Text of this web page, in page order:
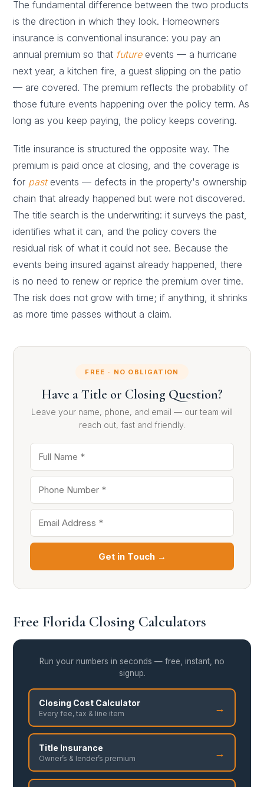
The fundamental difference between the two products
is the direction in which they look. Homeowners
insurance is conventional insurance: you pay an
annual premium so that futureevents — a hurricane
next year, a kitchen fire, a guest slipping on the patio
— are covered. The premium reflects the probability of
those future events happening over the policy term. As
long as you keep paying, the policy keeps covering.
Title insurance is structured the opposite way. The
premium is paid once at closing, and the coverage is
for pastevents — defects in the property's ownership
chain that already happened but were not discovered.
The title search is the underwriting: it surveys the past,
identifies what it can, and the policy covers the
residual risk of what it could not see. Because the
events being insured against already happened, there
is no need to renew or reprice the premium over time.
The risk does not grow with time; if anything, it shrinks
as more time passes without a claim.
FREE · NO OBLIGATION
Have a Title or Closing Question?
Leave your name, phone, and email — our team will
reach out, fast and friendly.
Get in Touch →
Free Florida Closing Calculators
Run your numbers in seconds — free, instant, no
signup.
Closing Cost Calculator
Every fee, tax & line item →
Title Insurance
Owner’s & lender’s premium →